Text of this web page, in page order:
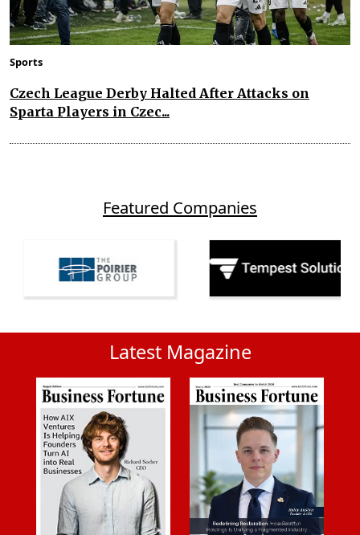
Sports
Czech League Derby Halted After Attacks on
Sparta Players in Czec...
Featured Companies
Latest Magazine